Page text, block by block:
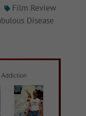
Film Review
Disease